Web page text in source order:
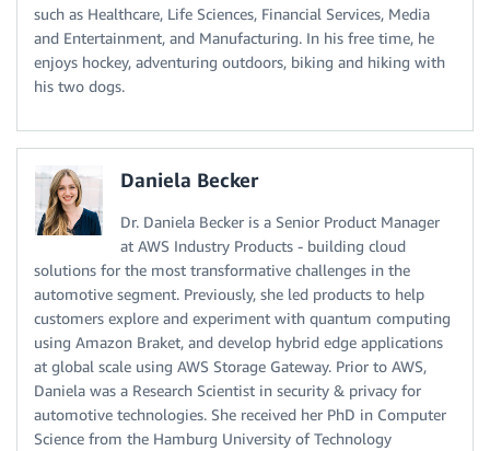
such as Healthcare, Life Sciences, Financial Services, Media
and Entertainment, and Manufacturing. In his free time, he
enjoys hockey, adventuring outdoors, biking and hiking with
his two dogs.
Daniela Becker
Dr. Daniela Becker is a Senior Product Manager
at AWS Industry Products - building cloud
solutions for the most transformative challenges in the
automotive segment. Previously, she led products to help
customers explore and experiment with quantum computing
using Amazon Braket, and develop hybrid edge applications
at global scale using AWS Storage Gateway. Prior to AWS,
Daniela was a Research Scientist in security & privacy for
automotive technologies. She received her PhD in Computer
Science from the Hamburg University of Technology